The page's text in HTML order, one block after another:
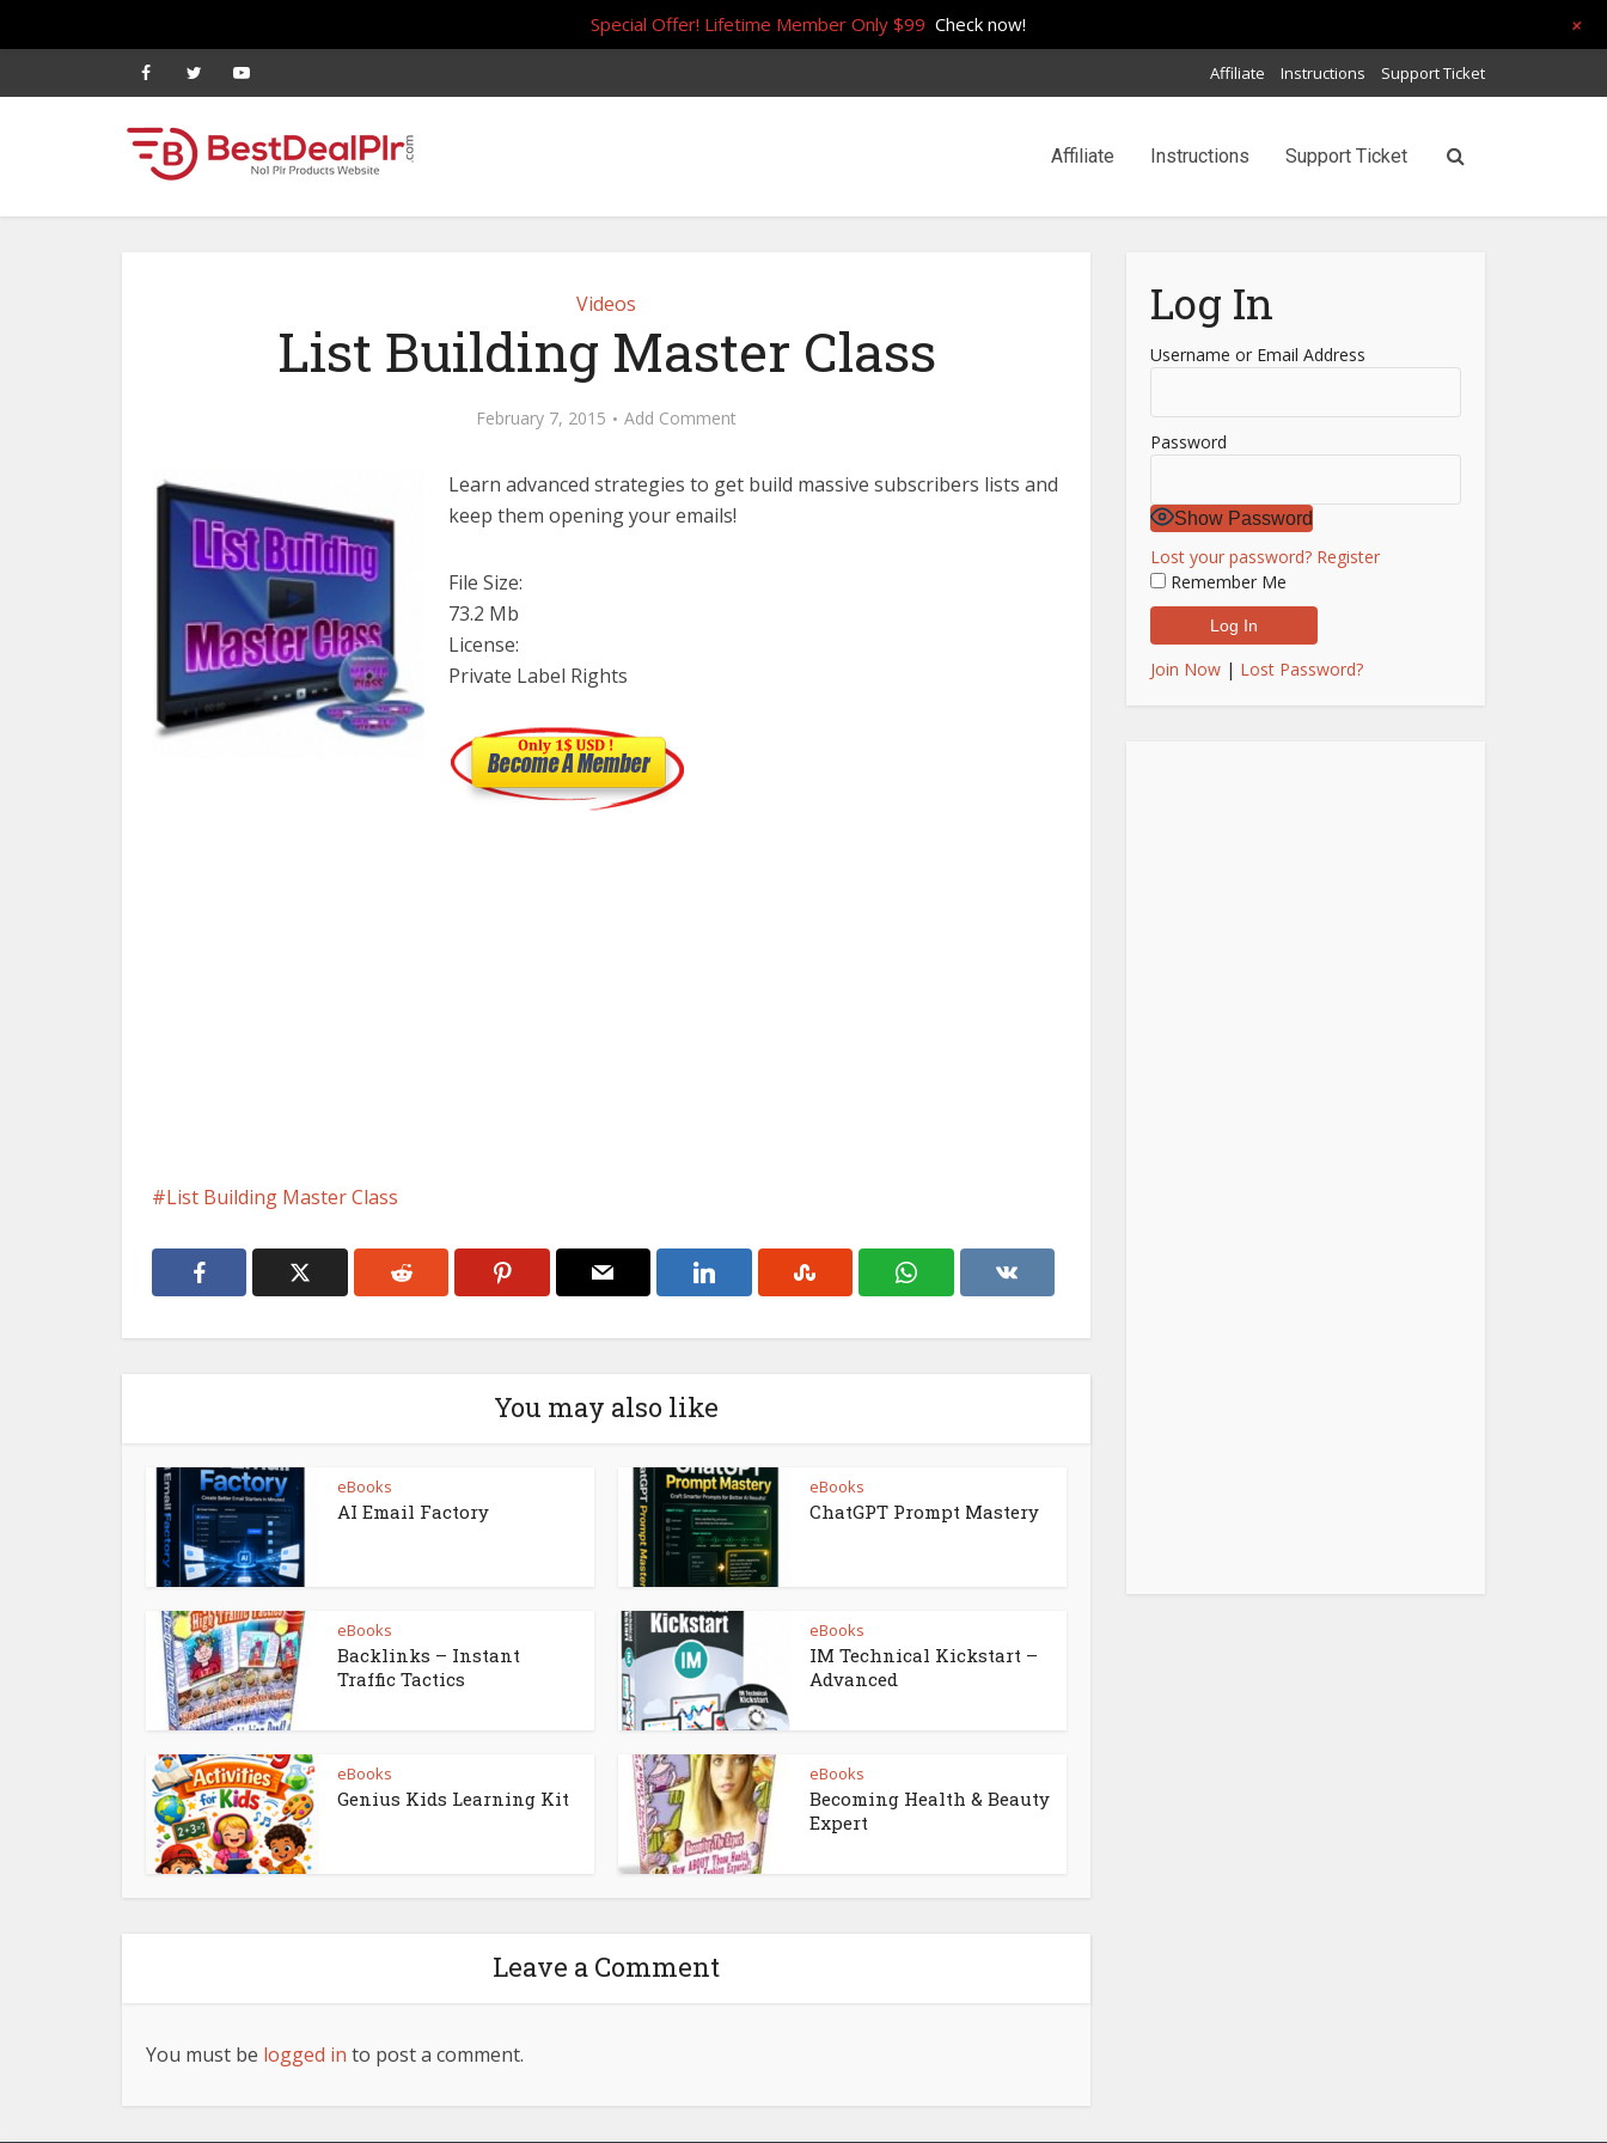
Affiliate Instructions Support Ticket
Affiliate Instructions Support Ticket
Videos
List Building Master Class
February 7, 2015 Add Comment
Learn advanced strategies to get build massive subscribers lists and
keep them opening your emails!
File Size:
73.2 Mb
License:
Private Label Rights
List Building Master Class
You may also like
eBooks
AI Email Factory
eBooks
ChatGPT Prompt Mastery
eBooks
Backlinks – Instant
Traffic Tactics
eBooks
IM Technical Kickstart –
Advanced
eBooks
Genius Kids Learning Kit
eBooks
Becoming Health & Beauty
Expert
Leave a Comment
You must be logged in to post a comment.
Log In
Username or Email Address
Password
Show Password
Lost your password? Register
Remember Me
Join Now | Lost Password?
Special Offer! Lifetime Member Only $99 Check now! +